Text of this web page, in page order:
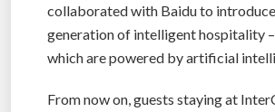
collaborated with Baidu to
generation of intelligent hospitality –
which are powered by artificial
From now on, guests staying at